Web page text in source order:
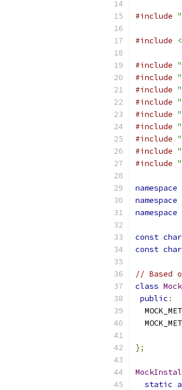
#include
#include
#include
#include
#include
#include
#include
#include
#include
#include
#include
namespace
namespace
namespace
const char
const char
// Based
class
public :
};
static